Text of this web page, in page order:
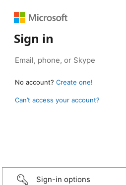
Sign in
No account? Create one!
Can’t access your account?
Sign-in options